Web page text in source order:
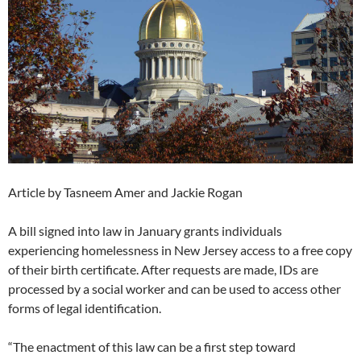
Article by Tasneem Amer and Jackie Rogan
A bill signed into law in January grants individuals
experiencing homelessness in New Jersey access to a free copy
of their birth certificate. After requests are made, IDs are
processed by a social worker and can be used to access other
forms of legal identification.
“The enactment of this law can be a first step toward